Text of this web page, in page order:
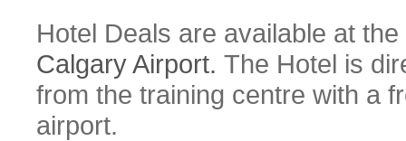
Hotel Deals are available at the
Calgary Airport. The Hotel is
from the training centre with a
airport.